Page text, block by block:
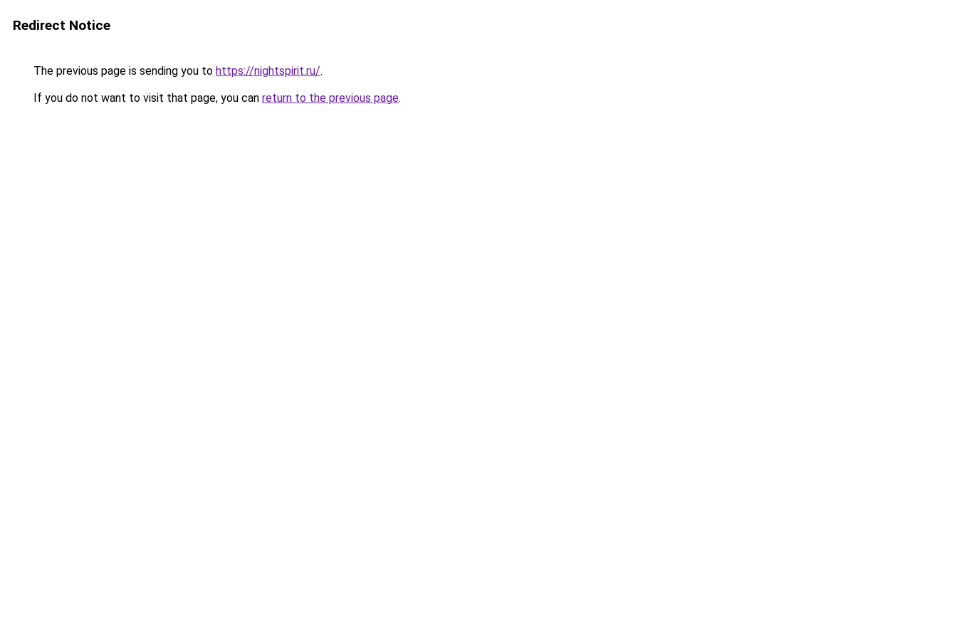
Redirect Notice
The previous page is sending you to https://nightspirit.ru/.
If you do not want to visit that page, you can return to the previous page.